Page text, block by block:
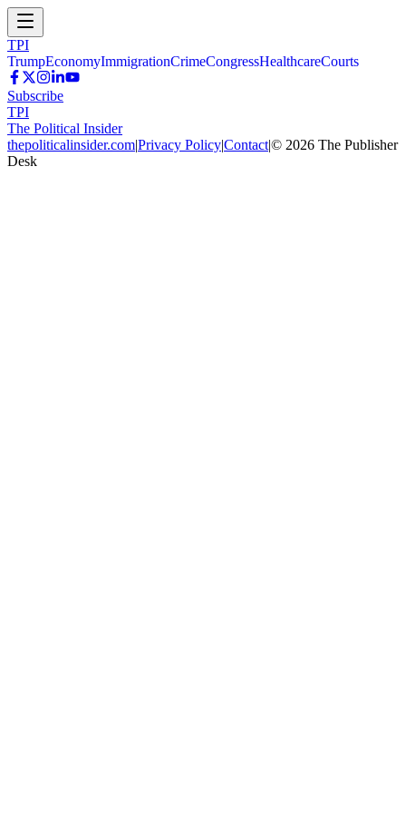
TPI
TrumpEconomyImmigrationCrimeCongressHealthcareCourts
Subscribe
TPI
The Political Insider
thepoliticalinsider.com|Privacy Policy|Contact|© 2026 The Publisher
Desk